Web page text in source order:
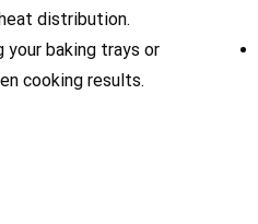
distribution.
your baking trays or
cooking results.